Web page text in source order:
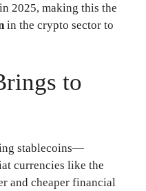
2025, making this the
in the crypto sector to
to
stablecoins—
currencies like the
and cheaper financial